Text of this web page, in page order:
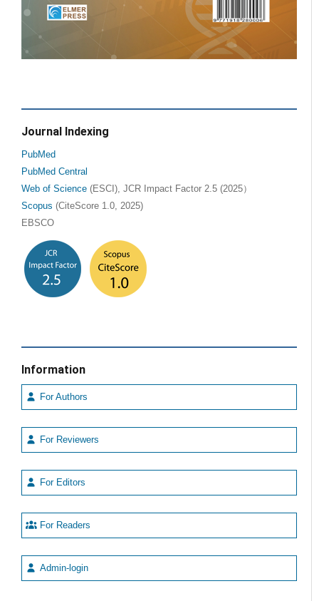
Journal Indexing
PubMed
PubMed Central
Web of Science (ESCI), JCR Impact Factor 2.5 (2025）
Scopus (CiteScore 1.0, 2025)
EBSCO
Information
For Authors
For Reviewers
For Editors
For Readers
Admin-login